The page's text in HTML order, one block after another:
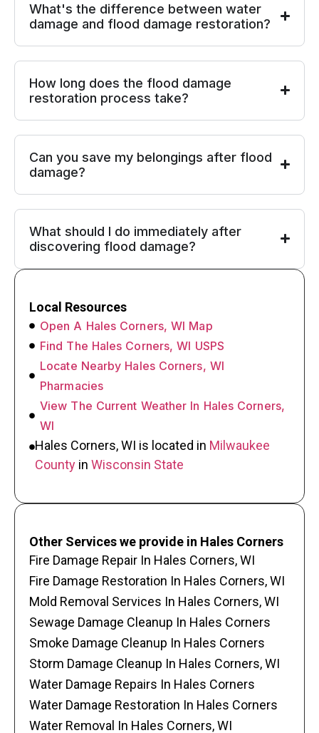
What's the difference between water
damage and flood damage restoration?
How long does the flood damage
restoration process take?
Can you save my belongings after flood
damage?
What should I do immediately after
discovering flood damage?
Local Resources
Open A Hales Corners, WI Map
Find The Hales Corners, WI USPS
Locate Nearby Hales Corners, WI
Pharmacies
View The Current Weather In Hales Corners,
WI
Hales Corners, WI is located in Milwaukee
County in Wisconsin State
Other Services we provide in Hales Corners
Fire Damage Repair In Hales Corners, WI
Fire Damage Restoration In Hales Corners, WI
Mold Removal Services In Hales Corners, WI
Sewage Damage Cleanup In Hales Corners
Smoke Damage Cleanup In Hales Corners
Storm Damage Cleanup In Hales Corners, WI
Water Damage Repairs In Hales Corners
Water Damage Restoration In Hales Corners
Water Removal In Hales Corners, WI